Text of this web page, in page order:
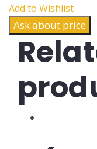
Add to Wishlist
Ask about price